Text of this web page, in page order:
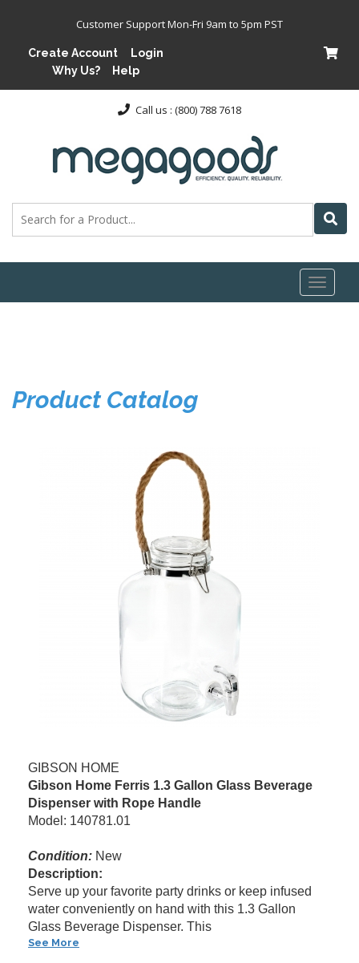
Customer Support Mon-Fri 9am to 5pm PST
Create Account
Login
Why Us?
Help
Call us : (800) 788 7618
Toggle
Product Catalog
GIBSON HOME
Gibson Home Ferris 1.3 Gallon Glass Beverage
Dispenser with Rope Handle
Model: 140781.01
Condition: New
Description:
Serve up your favorite party drinks or keep infused
water conveniently on hand with this 1.3 Gallon
Glass Beverage Dispenser. This
See More